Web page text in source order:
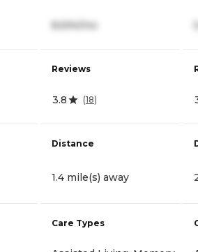
8,694/mo
Reviews
3.8 (18)
Distance
1.4 mile(s) away
Care Types